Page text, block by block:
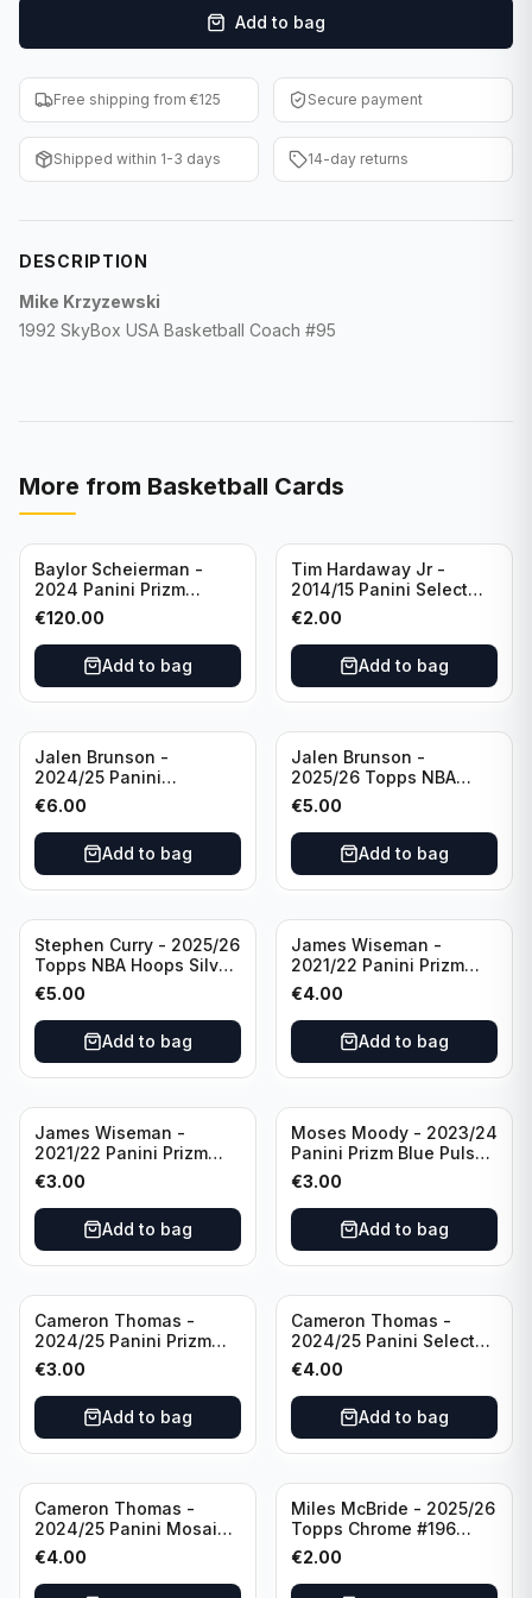
Entertainment
Baseball Cards
WWE Cards
Other Sports
Add to bag
Free shipping from €125 Secure payment
Shipped within 1-3 days 14-day returns
DESCRIPTION
Mike Krzyzewski
1992 SkyBox USA Basketball Coach #95
More from Basketball Cards
Baylor Scheierman -
2024 Panini Prizm
Bronze Fast Break /20
PSA 10 #236 Boston
Celtics
€120.00
Add to bag
Tim Hardaway Jr -
2014/15 Panini Select
Basketball #110 New
York Knicks
€2.00
Add to bag
Jalen Brunson -
2024/25 Panini
Revolution Basketball #1
New York Knicks
€6.00
Add to bag
Jalen Brunson -
2025/26 Topps NBA
Hoops Silver All Star
2025 #278 New York
Knicks
€5.00
Add to bag
Stephen Curry - 2025/26
Topps NBA Hoops Silver
All Star 2025 #275
Golden State Warriors
€5.00
Add to bag
James Wiseman -
2021/22 Panini Prizm
Basketball Prizmatic #30
Golden State Warriors
€4.00
Add to bag
James Wiseman -
2021/22 Panini Prizm
Basketball Green Prizm
#268 Golden State
Warriors
€3.00
Add to bag
Moses Moody - 2023/24
Panini Prizm Blue Pulsar
/99 #228 Golden State
Warriors
€3.00
Add to bag
Cameron Thomas -
2024/25 Panini Prizm
Basketball Green Prizm
#91 Brooklyn Nets
€3.00
Add to bag
Cameron Thomas -
2024/25 Panini Select
Basketball Blue Cracked
Ice Concourse #50
Brooklyn Nets
€4.00
Add to bag
Cameron Thomas -
2024/25 Panini Mosaic
Basketball Silver Prizm
#8 Brooklyn Nets
€4.00
Miles McBride - 2025/26
Topps Chrome #196
New York Knicks
€2.00